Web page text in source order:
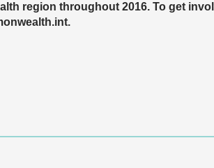
region throughout 2016. To get